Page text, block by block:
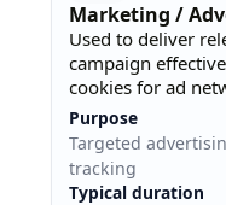
Marketing /
Used to deliver
campaign
cookies for ad
Purpose
Targeted
tracking
Typical duration